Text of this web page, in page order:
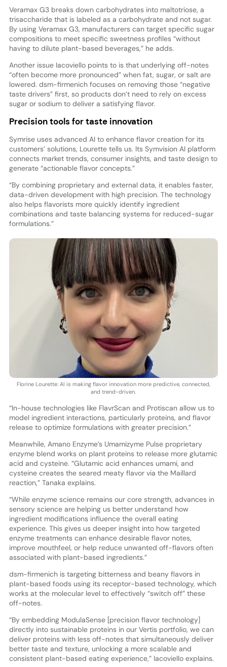
Veramax G3 breaks down carbohydrates into maltotriose, a
trisaccharide that is labeled as a carbohydrate and not sugar.
By using Veramax G3, manufacturers can target specific sugar
compositions to meet specific sweetness profiles “without
having to dilute plant-based beverages,” he adds.
Another issue Iacoviello points to is that underlying off-notes
“often become more pronounced” when fat, sugar, or salt are
lowered. dsm-firmenich focuses on removing those “negative
taste drivers” first, so products don’t need to rely on excess
sugar or sodium to deliver a satisfying flavor.
Precision tools for taste innovation
Symrise uses advanced AI to enhance flavor creation for its
customers’ solutions, Lourette tells us. Its Symvision AI platform
connects market trends, consumer insights, and taste design to
generate “actionable flavor concepts.”
“By combining proprietary and external data, it enables faster,
data-driven development with high precision. The technology
also helps flavorists more quickly identify ingredient
combinations and taste balancing systems for reduced-sugar
formulations.”
Florine Lourette: AI is making flavor innovation more predictive, connected,
and trend-driven.
“In-house technologies like FlavrScan and Protiscan allow us to
model ingredient interactions, particularly proteins, and flavor
release to optimize formulations with greater precision.”
Meanwhile, Amano Enzyme’s Umamizyme Pulse proprietary
enzyme blend works on plant proteins to release more glutamic
acid and cysteine. “Glutamic acid enhances umami, and
cysteine creates the seared meaty flavor via the Maillard
reaction,” Tanaka explains.
“While enzyme science remains our core strength, advances in
sensory science are helping us better understand how
ingredient modifications influence the overall eating
experience. This gives us deeper insight into how targeted
enzyme treatments can enhance desirable flavor notes,
improve mouthfeel, or help reduce unwanted off-flavors often
associated with plant-based ingredients.”
dsm-firmenich is targeting bitterness and beany flavors in
plant-based foods using its receptor-based technology, which
works at the molecular level to effectively “switch off” these
off-notes.
“By embedding ModulaSense [precision flavor technology]
directly into sustainable proteins in our Vertis portfolio, we can
deliver proteins with less off-notes that simultaneously deliver
better taste and texture, unlocking a more scalable and
consistent plant-based eating experience,” Iacoviello explains.